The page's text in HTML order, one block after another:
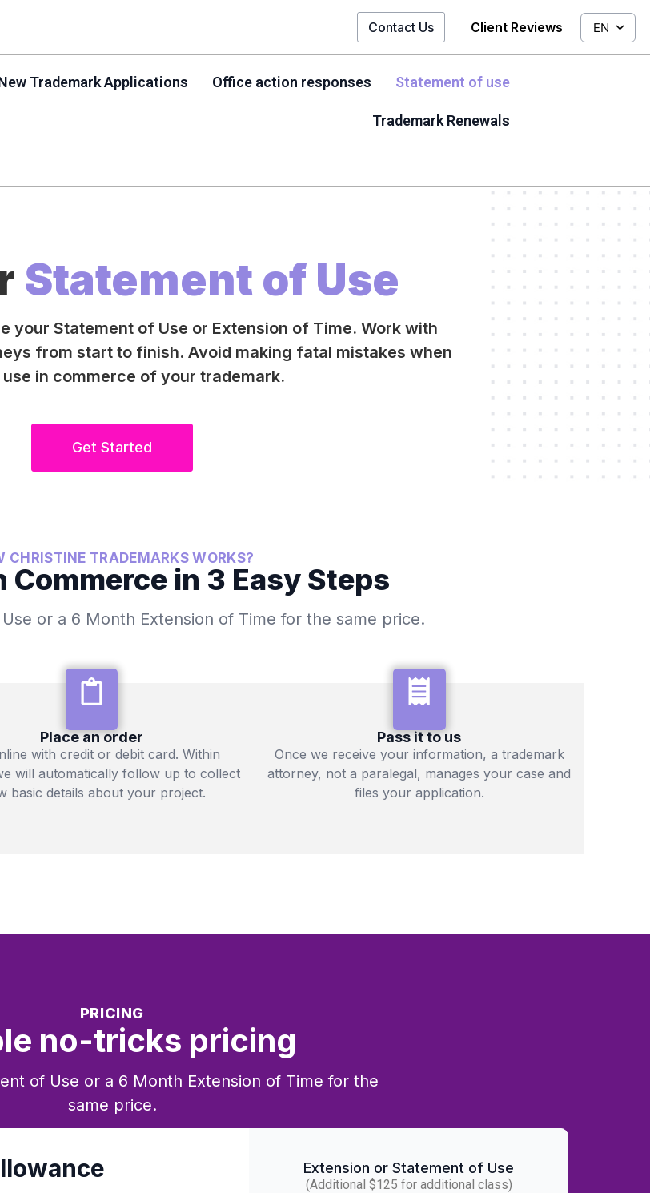
Contact Us Client Reviews EN
Trademark Applications Office action responses Statement of use
Trademark Renewals
Statement of Use
your Statement of Use or Extension of Time. Work with
from start to finish. Avoid making fatal mistakes when
in commerce of your trademark.
Get Started
CHRISTINE TRADEMARKS WORKS?
Commerce in 3 Easy Steps
or a 6 Month Extension of Time for the same price.
Place an order
with credit or debit card. Within
will automatically follow up to collect
basic details about your project.
Pass it to us
Once we receive your information, a trademark
attorney, not a paralegal, manages your case and
files your application.
PRICING
no-tricks pricing
of Use or a 6 Month Extension of Time for the
same price.
Extension or Statement of Use
(Additional $125 for additional class)